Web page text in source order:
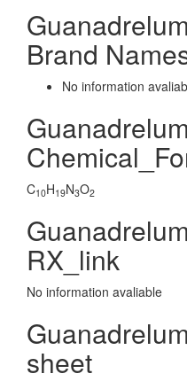
Brand
No information
C10H19N3O2
RX_link
No information avaliable
sheet